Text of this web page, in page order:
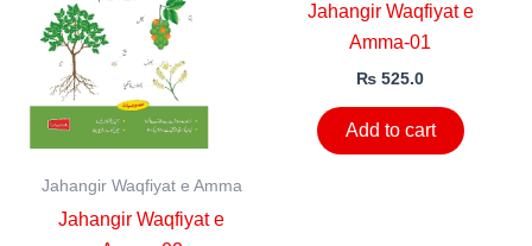
Jahangir Waqfiyat e Amma
Jahangir Waqfiyat e
Jahangir Waqfiyat e
Amma-01
₨ 525.0
Add to cart